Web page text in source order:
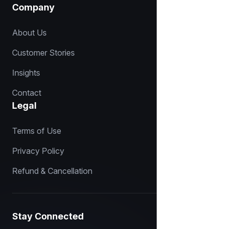
Company
About Us
Customer Stories
Insights
Contact
Legal
Terms of Use
Privacy Policy
Refund & Cancellation
Stay Connected